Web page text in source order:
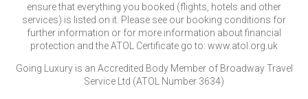
ensure that everything you booked (flights, hotels and other
services) is listed on it. Please see our booking conditions for
further information or for more information about financial
protection and the ATOL Certificate go to: www.atol.org.uk
Going Luxury is an Accredited Body Member of Broadway Travel
Service Ltd (ATOL Number 3634)